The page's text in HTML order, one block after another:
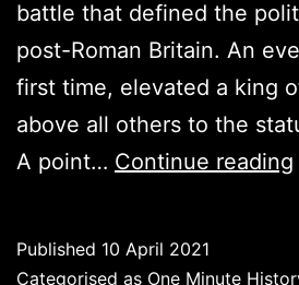
battle that defined the
post-Roman Britain. An
first time, elevated a king
above all others to the
A point… Continue reading
Published 10 April 2021
Categorised as One Minute